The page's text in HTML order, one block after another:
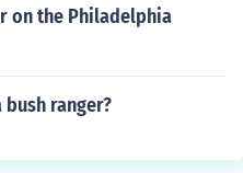
on the Philadelphia
bush ranger?